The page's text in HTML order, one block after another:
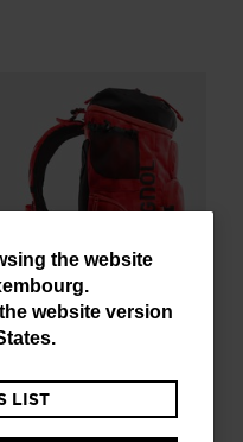
the website
.
website version
.
LIST
Backpack Hero
Pro
reduced from
to
-25%